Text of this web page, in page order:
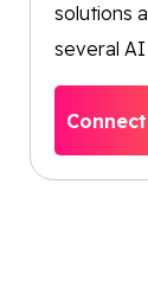
solutions
several